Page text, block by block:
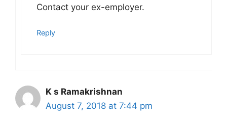
Contact your ex-employer.
Reply
K s Ramakrishnan
August 7, 2018 at 7:44 pm